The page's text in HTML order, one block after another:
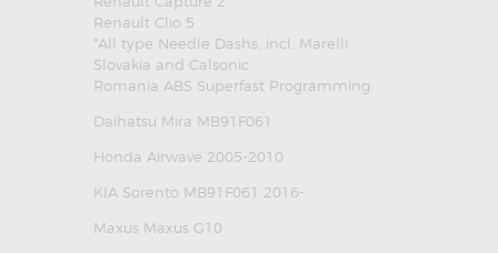
Renault Clio 5
*All type Needle Dashs, incl. Marelli
Slovakia and Calsonic
Romania ABS Superfast Programming.
Daihatsu Mira MB91F061
Honda Airwave 2005-2010
KIA Sorento MB91F061 2016-
Maxus Maxus G10